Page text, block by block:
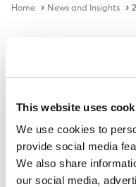
This website uses
We use cookies to
provide social media
We also share
our social media,
Home News and Insights
2016